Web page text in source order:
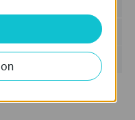
Server 2008 32bits